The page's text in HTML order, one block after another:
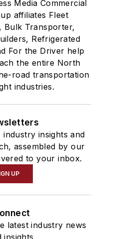
Media Commercial
affiliates Fleet
Bulk Transporter,
Refrigerated
For the Driver help
the entire North
road transportation
industries.
insights and
assembled by our
to your inbox.
UP
latest industry news
insights.